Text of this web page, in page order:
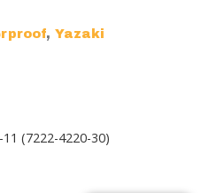
, Yazaki
11 (7222-4220-30)